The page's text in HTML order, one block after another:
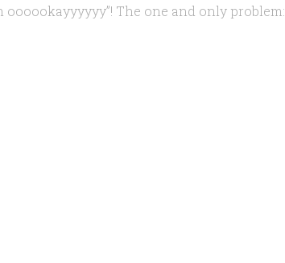
The one and only problem: